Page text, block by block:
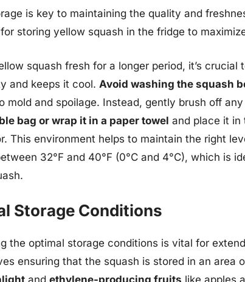
is key to maintaining the quality and
storing yellow squash in the fridge to
squash fresh for a longer period, it’s
and keeps it cool. Avoid washing the squash
mold and spoilage. Instead, gently brush off
bag or wrap it in a paper towel and place it in
This environment helps to maintain the right
32°F and 40°F (0°C and 4°C), which is
Storage Conditions
the optimal storage conditions is vital for
ensuring that the squash is stored in an area